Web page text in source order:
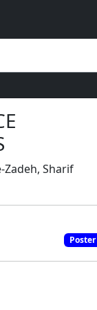
Zadeh, Sharif
Poster